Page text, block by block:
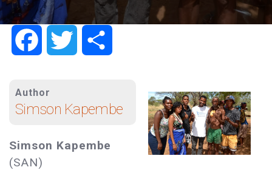
FacebookTwitter
Author
Simson Kapembe
Simson Kapembe
(SAN)